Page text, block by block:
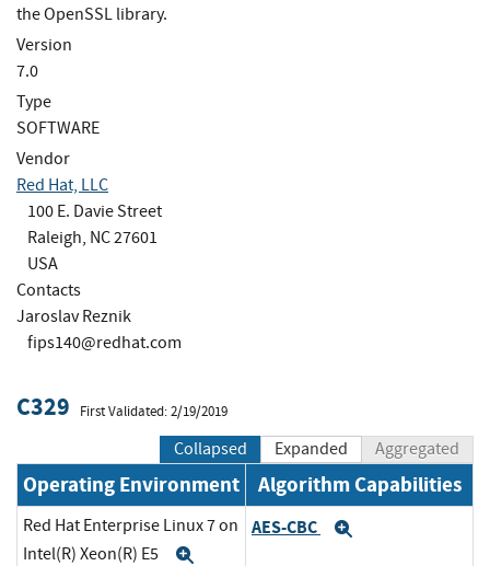
the OpenSSL library.
Version
7.0
Type
SOFTWARE
Vendor
Red Hat, LLC
100 E. Davie Street
Raleigh, NC 27601
USA
Contacts
Jaroslav Reznik
fips140@redhat.com
C329 First Validated: 2/19/2019
Collapsed Expanded Aggregated
Operating Environment Algorithm Capabilities
Red Hat Enterprise Linux 7 on
Intel(R) Xeon(R) E5
AES-CBC